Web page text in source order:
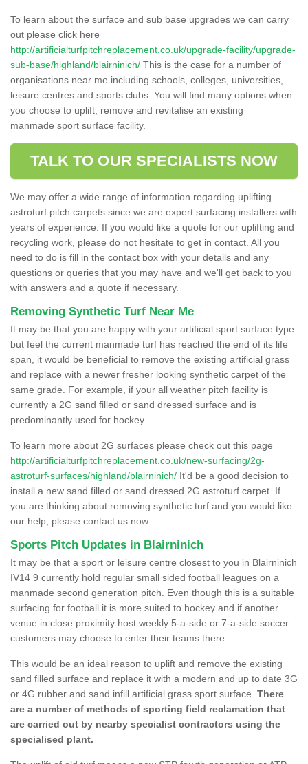
To learn about the surface and sub base upgrades we can carry
out please click here
http://artificialturfpitchreplacement.co.uk/upgrade-facility/upgrade-
sub-base/highland/blairninich/ This is the case for a number of
organisations near me including schools, colleges, universities,
leisure centres and sports clubs. You will find many options when
you choose to uplift, remove and revitalise an existing
manmade sport surface facility.
TALK TO OUR SPECIALISTS NOW
We may offer a wide range of information regarding uplifting
astroturf pitch carpets since we are expert surfacing installers with
years of experience. If you would like a quote for our uplifting and
recycling work, please do not hesitate to get in contact. All you
need to do is fill in the contact box with your details and any
questions or queries that you may have and we'll get back to you
with answers and a quote if necessary.
Removing Synthetic Turf Near Me
It may be that you are happy with your artificial sport surface type
but feel the current manmade turf has reached the end of its life
span, it would be beneficial to remove the existing artificial grass
and replace with a newer fresher looking synthetic carpet of the
same grade. For example, if your all weather pitch facility is
currently a 2G sand filled or sand dressed surface and is
predominantly used for hockey.
To learn more about 2G surfaces please check out this page
http://artificialturfpitchreplacement.co.uk/new-surfacing/2g-
astroturf-surfaces/highland/blairninich/ It'd be a good decision to
install a new sand filled or sand dressed 2G astroturf carpet. If
you are thinking about removing synthetic turf and you would like
our help, please contact us now.
Sports Pitch Updates in Blairninich
It may be that a sport or leisure centre closest to you in Blairninich
IV14 9 currently hold regular small sided football leagues on a
manmade second generation pitch. Even though this is a suitable
surfacing for football it is more suited to hockey and if another
venue in close proximity host weekly 5-a-side or 7-a-side soccer
customers may choose to enter their teams there.
This would be an ideal reason to uplift and remove the existing
sand filled surface and replace it with a modern and up to date 3G
or 4G rubber and sand infill artificial grass sport surface. There
are a number of methods of sporting field reclamation that
are carried out by nearby specialist contractors using the
specialised plant.